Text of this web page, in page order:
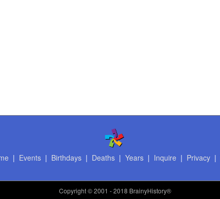
| Events| Birthdays| Deaths| Years| Inquire | Privacy|
Copyright© 2001 - 2018 BrainyHistory®